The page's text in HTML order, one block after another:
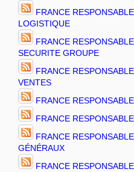
FRANCE
LOGISTIQUE
FRANCE
SECURITE GROUPE
FRANCE
VENTES
FRANCE
FRANCE
FRANCE
GÉNÉRAUX
FRANCE